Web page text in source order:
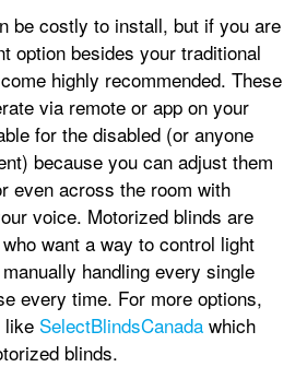
be costly to install, but if you are
option besides your traditional
highly recommended. These
via remote or app on your
for the disabled (or anyone
because you can adjust them
even across the room with
voice. Motorized blinds are
want a way to control light
handling every single
every time. For more options,
like SelectBlindsCanada which
blinds.